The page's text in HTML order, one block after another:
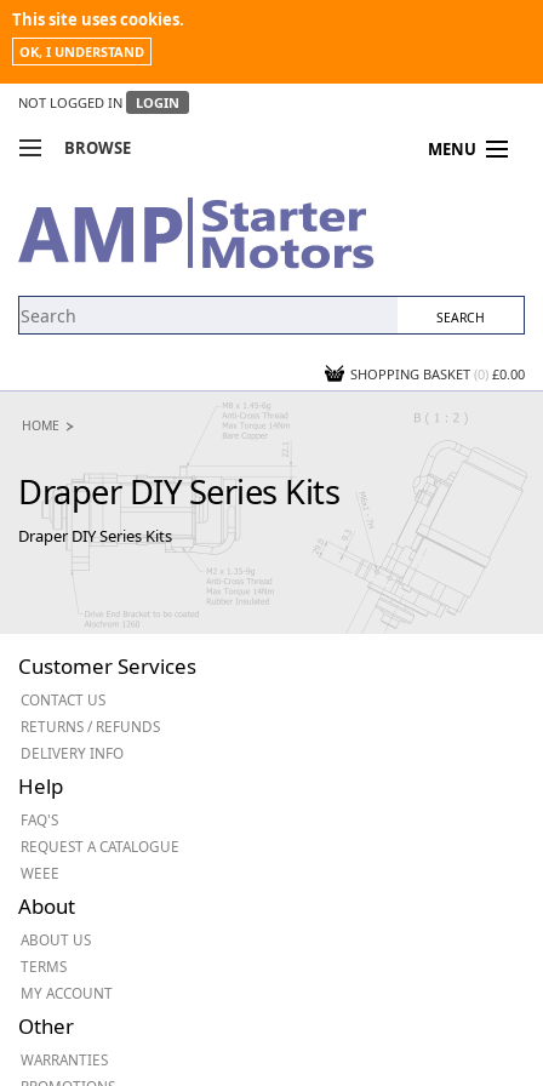
This site uses cookies.
OK, I UNDERSTAND
NOT LOGGED IN LOGIN
BROWSE MENU
MY ACCOUNT
NEWS
SHOPPING BASKET (0) £0.00
HOME
Draper DIY Series Kits
Draper DIY Series Kits
Customer Services
CONTACT US
RETURNS / REFUNDS
DELIVERY INFO
Help
FAQ'S
REQUEST A CATALOGUE
WEEE
About
ABOUT US
TERMS
MY ACCOUNT
Other
WARRANTIES